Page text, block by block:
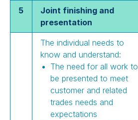
5
Joint finishing and
presentation
The individual needs to
know and understand:
The need for all work to
be presented to meet
customer and related
trades needs and
expectations